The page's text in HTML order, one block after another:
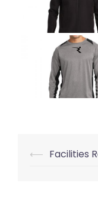
Post
⟵ Facilities